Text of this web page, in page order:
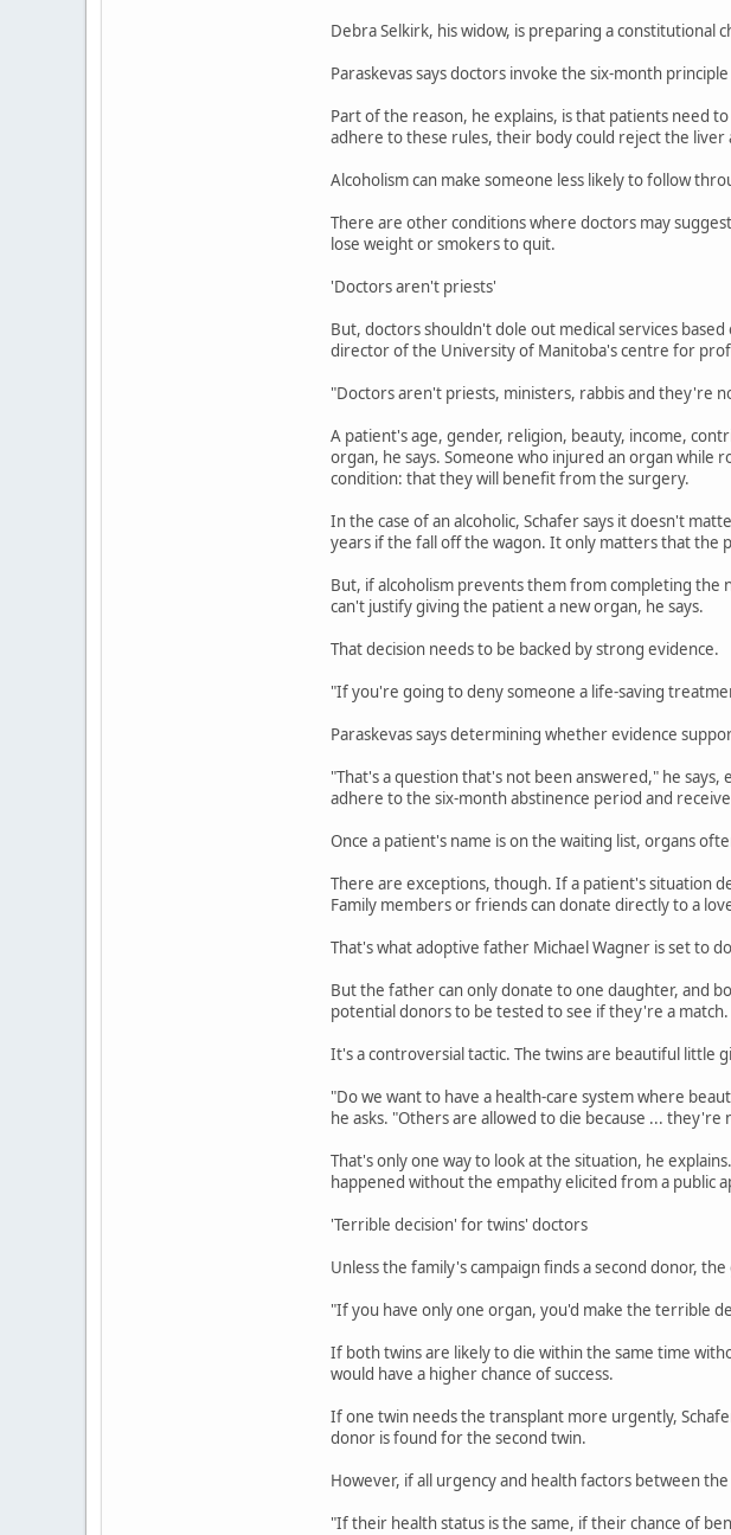
Debra Selkirk, his widow, is preparing a constitutional
Paraskevas says doctors invoke the six-month
Part of the reason, he explains, is that patients need
adhere to these rules, their body could reject the liver
Alcoholism can make someone less likely to follow
There are other conditions where doctors may
lose weight or smokers to quit.
'Doctors aren't priests'
But, doctors shouldn't dole out medical services
director of the University of Manitoba's centre for
"Doctors aren't priests, ministers, rabbis and they're
A patient's age, gender, religion, beauty, income,
organ, he says. Someone who injured an organ while
condition: that they will benefit from the surgery.
In the case of an alcoholic, Schafer says it doesn't
years if the fall off the wagon. It only matters that the
But, if alcoholism prevents them from completing the
can't justify giving the patient a new organ, he says.
That decision needs to be backed by strong evidence.
"If you're going to deny someone a life-saving
Paraskevas says determining whether evidence
"That's a question that's not been answered," he
adhere to the six-month abstinence period and
Once a patient's name is on the waiting list, organs
There are exceptions, though. If a patient's situation
Family members or friends can donate directly to a
That's what adoptive father Michael Wagner is set to
But the father can only donate to one daughter, and
potential donors to be tested to see if they're a match.
It's a controversial tactic. The twins are beautiful little
"Do we want to have a health-care system where
he asks. "Others are allowed to die because ...
That's only one way to look at the situation, he
happened without the empathy elicited from a public
'Terrible decision' for twins' doctors
Unless the family's campaign finds a second donor,
"If you have only one organ, you'd make the terrible
If both twins are likely to die within the same time
would have a higher chance of success.
If one twin needs the transplant more urgently,
donor is found for the second twin.
However, if all urgency and health factors between
"If their health status is the same, if their chance of